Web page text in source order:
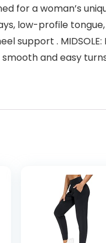
for a woman’s
low-profile
support .
and easy